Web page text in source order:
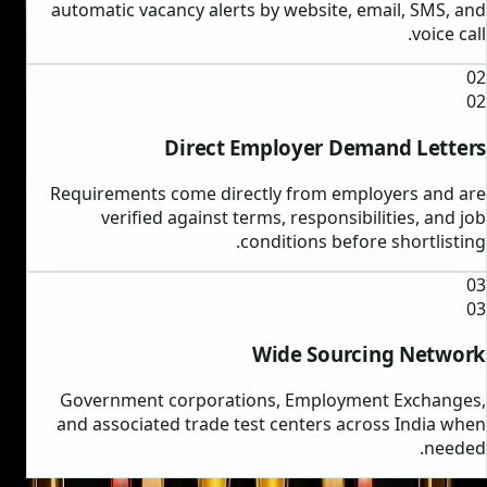
automatic vacancy alerts by website, email, SMS, and
voice call.
02
02
Direct Employer Demand Letters
Requirements come directly from employers and are
verified against terms, responsibilities, and job
conditions before shortlisting.
03
03
Wide Sourcing Network
Government corporations, Employment Exchanges,
and associated trade test centers across India when
needed.